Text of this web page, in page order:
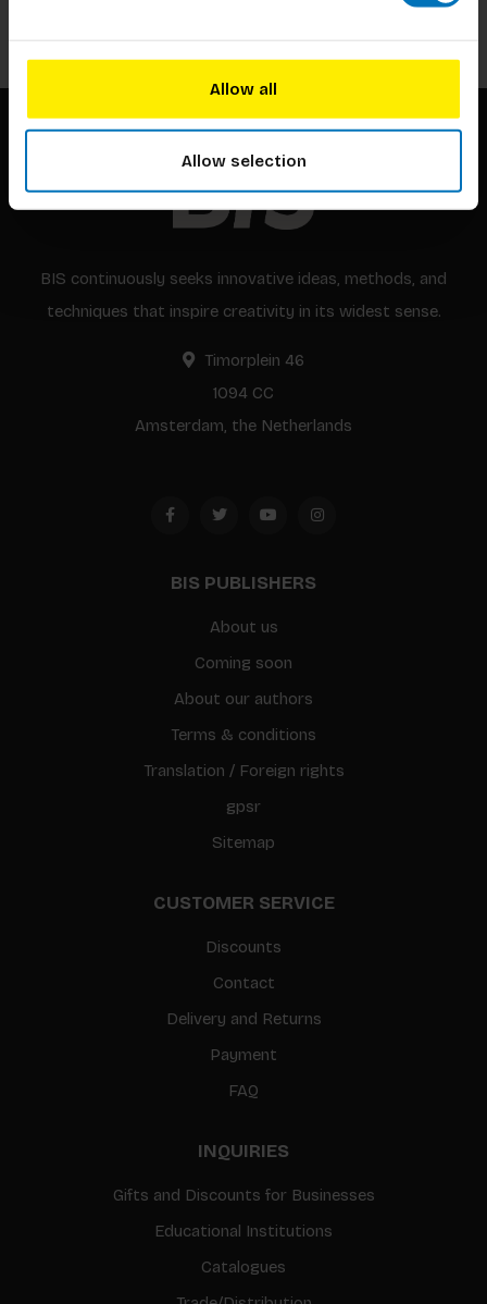
Allow all
Allow selection
Subscribe
BIS continuously seeks innovative ideas, methods, and
techniques that inspire creativity in its widest sense.
Timorplein 46
1094 CC
Amsterdam, the Netherlands
BIS PUBLISHERS
About us
Coming soon
About our authors
Terms & conditions
Translation / Foreign rights
gpsr
Sitemap
CUSTOMER SERVICE
Discounts
Contact
Delivery and Returns
Payment
FAQ
INQUIRIES
Gifts and Discounts for Businesses
Educational Institutions
Catalogues